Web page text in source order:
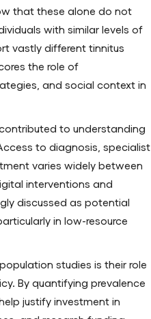
that these alone do not
with similar levels of
vastly different tinnitus
the role of
and social context in
to understanding
to diagnosis, specialist
varies widely between
interventions and
discussed as potential
in low-resource
studies is their role
By quantifying prevalence
justify investment in